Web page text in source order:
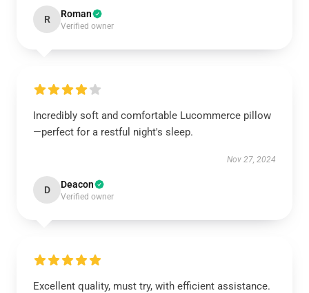
R Roman
Verified owner
Incredibly soft and comfortable Lucommerce pillow
—perfect for a restful night's sleep.
Nov 27, 2024
D Deacon
Verified owner
Excellent quality, must try, with efficient assistance.